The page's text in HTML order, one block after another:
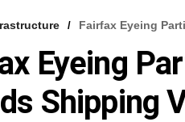
Fairfax Eyeing
Eyeing
Shipping